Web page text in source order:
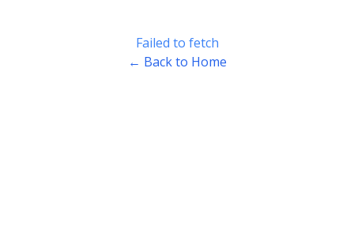
Failed to fetch
← Back to Home